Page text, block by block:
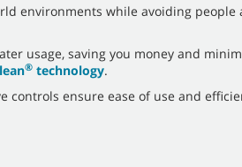
environments while avoiding people
usage, saving you money and
® technology.
controls ensure ease of use and